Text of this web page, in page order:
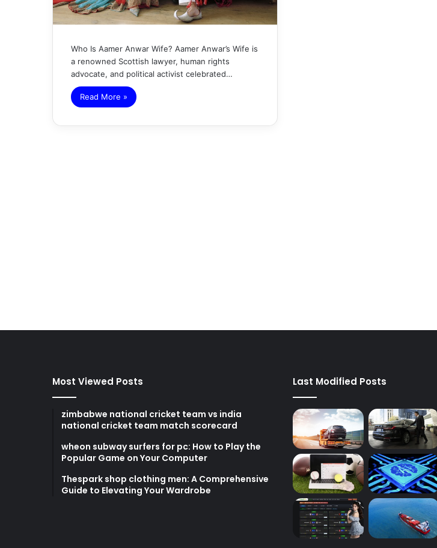
Who Is Aamer Anwar Wife? Aamer Anwar’s Wife is
a renowned Scottish lawyer, human rights
advocate, and political activist celebrated…
Read More »
Most Viewed Posts
zimbabwe national cricket team vs india
national cricket team match scorecard
wheon subway surfers for pc: How to Play the
Popular Game on Your Computer
Thespark shop clothing men: A Comprehensive
Guide to Elevating Your Wardrobe
Last Modified Posts